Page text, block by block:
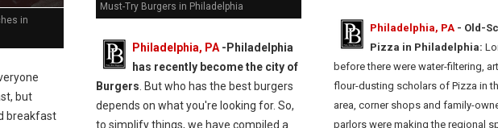
in
but
breakfast
Must-Try Burgers in Philadelphia
Philadelphia, PA- Philadelphia
has recently become the city of
Burgers. But who has the best burgers
depends on what you're looking for. So,
to simplify things, we have compiled a
Philadelphia, PA- Old-
Pizza in Philadelphia:
before there were water-filtering,
flour-dusting scholars of Pizza in
area, corner shops and family-
parlors were making the regional